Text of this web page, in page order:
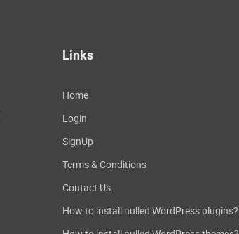
Links
Home
Login
SignUp
Terms & Conditions
Contact Us
How to install nulled WordPress plugins?